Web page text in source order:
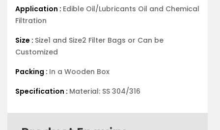
Application : Edible Oil/Lubricants Oil and Chemical
Filtration
Size : Size1 and Size2 Filter Bags or Can be
Customized
Packing : In a Wooden Box
Specification : Material: SS 304/316